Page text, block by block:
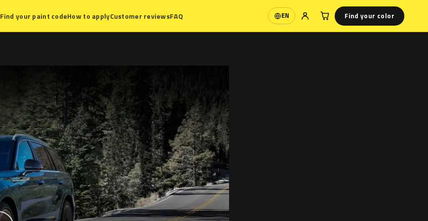
Find your paint codeHow to applyCustomer reviewsFAQ EN
Language Find your color